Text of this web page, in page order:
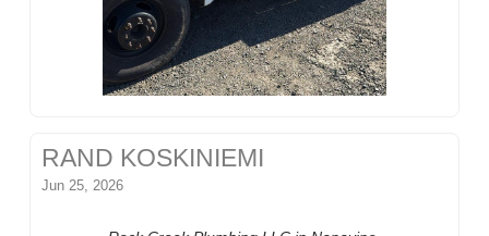
RAND KOSKINIEMI
Jun 25, 2026